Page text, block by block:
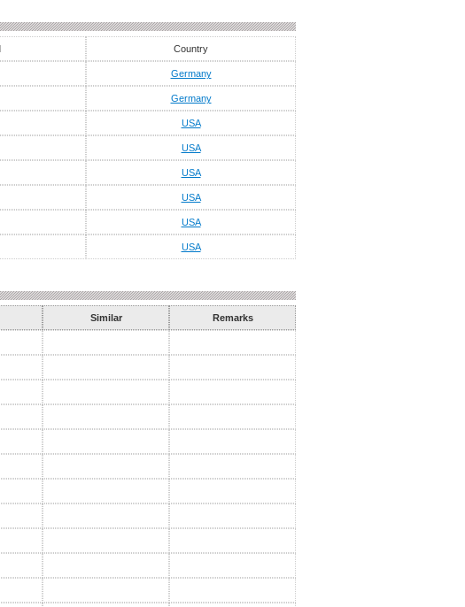
Country
Germany
Germany
USA
USA
USA
USA
USA
USA
Similar Remarks